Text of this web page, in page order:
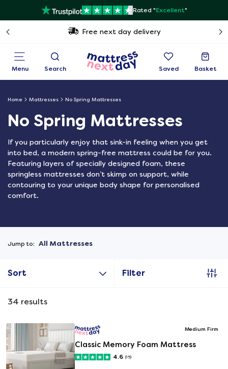
Rated "Excellent"
Free next day delivery
Menu Search Saved Basket
Home Mattresses No Spring Mattresses
No Spring Mattresses
If you particularly enjoy that sink-in feeling when you get
into bed, a modern spring-free mattress could be for you.
Featuring layers of specially designed foam, these
springless mattresses don’t skimp on support, while
contouring to your unique body shape for personalised
comfort.
Jump to: All Mattresses
Sort Filter
34 results
Medium Firm
Classic Memory Foam Mattress
4.6 (15)